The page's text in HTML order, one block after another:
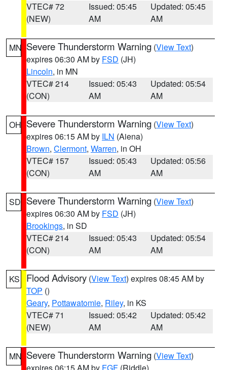
VTEC# 72
(NEW)
Issued: 05:45
AM
Updated: 05:45
AM
MN Severe Thunderstorm Warning (View Text)
expires 06:30 AM by FSD (JH)
Lincoln, in MN
VTEC# 214
(CON)
Issued: 05:43
AM
Updated: 05:54
AM
OH Severe Thunderstorm Warning (View Text)
expires 06:15 AM by ILN (Aiena)
Brown, Clermont, Warren, in OH
VTEC# 157
(CON)
Issued: 05:43
AM
Updated: 05:56
AM
SD Severe Thunderstorm Warning (View Text)
expires 06:30 AM by FSD (JH)
Brookings, in SD
VTEC# 214
(CON)
Issued: 05:43
AM
Updated: 05:54
AM
KS Flood Advisory (View Text) expires 08:45 AM by
TOP ()
Geary, Pottawatomie, Riley, in KS
VTEC# 71
(NEW)
Issued: 05:42
AM
Updated: 05:42
AM
MN Severe Thunderstorm Warning (View Text)